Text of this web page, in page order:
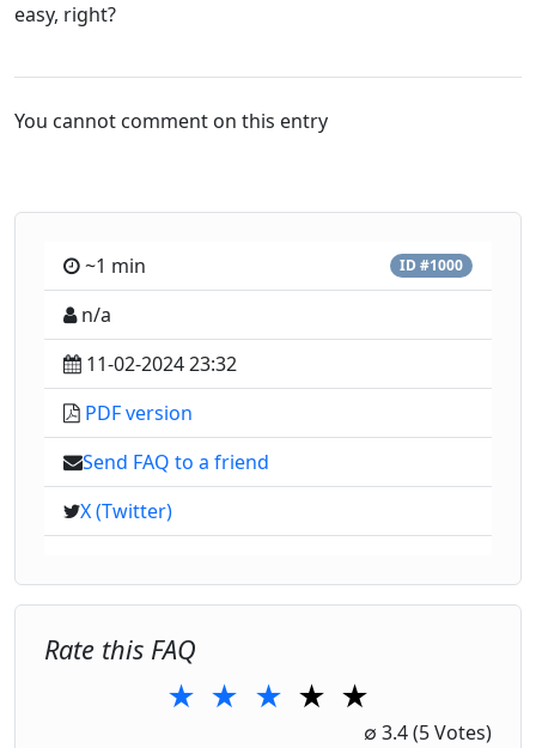
easy, right?
You cannot comment on this entry
~1 min ID #1000
n/a
11-02-2024 23:32
PDF version
Send FAQ to a friend
X (Twitter)
Rate this FAQ
★ ★ ★ ★
4 Stars
★
5 Stars
∅ 3.4(5 Votes)